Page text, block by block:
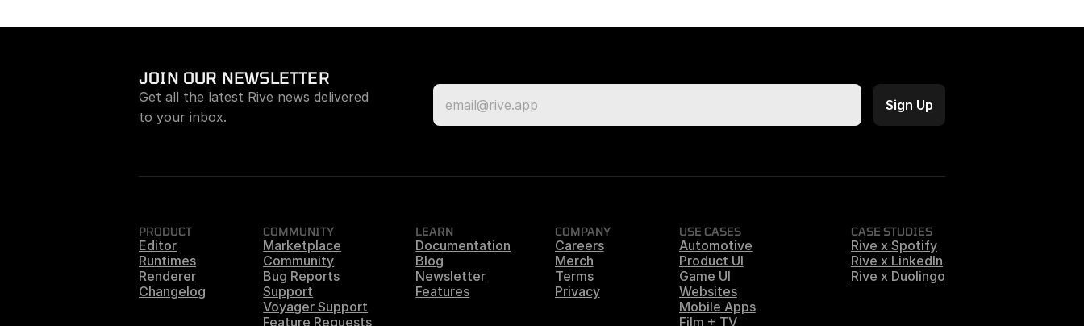
JOIN OUR NEWSLETTER
Get all the latest Rive news delivered
to your inbox.
PRODUCT
Editor
Runtimes
Renderer
Changelog
COMMUNITY
Marketplace
Community
Bug Reports
Support
Voyager Support
Feature Requests
LEARN
Documentation
Blog
Newsletter
Features
COMPANY
Careers
Merch
Terms
Privacy
USE CASES
Automotive
Product UI
Game UI
Websites
Mobile Apps
Film + TV
CASE STUDIES
Rive x Spotify
Rive x LinkedIn
Rive x Duolingo